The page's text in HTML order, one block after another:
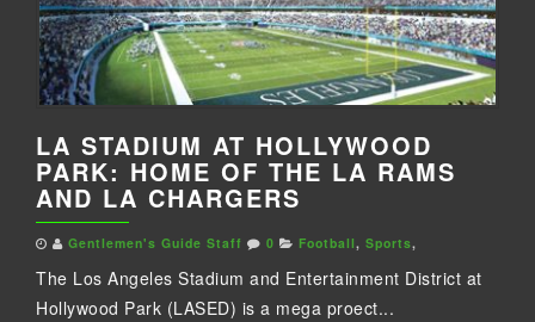
LA STADIUM AT HOLLYWOOD
PARK: HOME OF THE LA RAMS
AND LA CHARGERS
Gentlemen's Guide Staff 0 Football, Sports,
The Los Angeles Stadium and Entertainment District at
Hollywood Park (LASED) is a mega proect...